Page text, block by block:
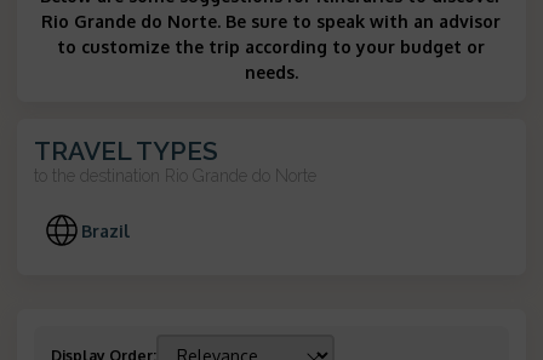
Rio Grande do Norte. Be sure to speak with an advisor
to customize the trip according to your budget or
needs.
TRAVEL TYPES
to the destination Rio Grande do Norte
Brazil
Display Order: